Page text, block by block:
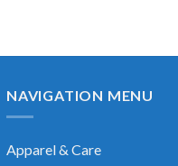
NAVIGATION MENU
Apparel & Care